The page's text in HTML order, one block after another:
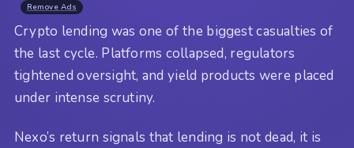
Remove Ads
Crypto lending was one of the biggest casualties of
the last cycle. Platforms collapsed, regulators
tightened oversight, and yield products were placed
under intense scrutiny.
Nexo’s return signals that lending is not dead, it is